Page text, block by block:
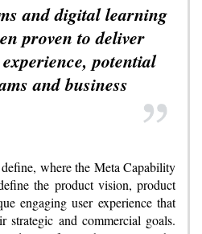
and digital learning
proven to deliver
potential
and business
where the Meta Capability
the product vision, product
engaging user experience that
strategic and commercial goals.